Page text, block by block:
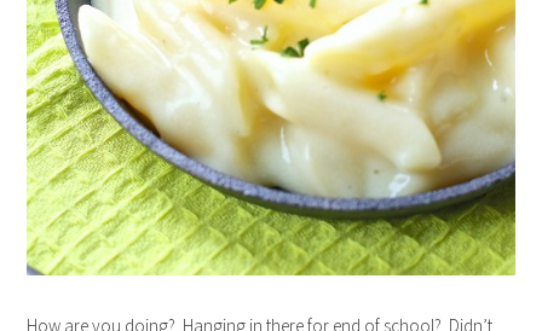
How are you doing? Hanging in there for end of school? Didn’t